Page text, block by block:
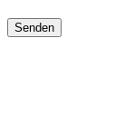
leave